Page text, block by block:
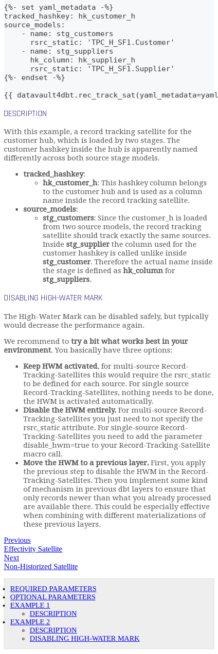
{%- set yaml_metadata -%}
tracked_hashkey: hk_customer_h
source_models:
    - name: stg_customers
      rsrc_static: 'TPC_H_SF1.Customer'
    - name: stg_suppliers
      hk_column: hk_supplier_h
      rsrc_static: 'TPC_H_SF1.Supplier'
{%- endset -%}
{{
DESCRIPTION
With this example, a record tracking satellite for the
customer hub, which is loaded by two stages. The
customer hashkey inside the hub is apparently named
differently across both source stage models.
tracked_hashkey:
hk_customer_h: This hashkey column belongs
to the customer hub and is used as a column
name inside the record tracking satellite.
source_models:
stg_customers: Since the customer_h is loaded
from two source models, the record tracking
satellite should track exactly the same sources.
Inside stg_supplierthe column used for the
customer hashkey is called unlike inside
stg_customer. Therefore the actual name inside
the stage is defined as hk_column for
stg_suppliers.
DISABLING HIGH-WATER MARK
The High-Water Mark can be disabled safely, but typically
would decrease the performance again.
We recommend to try a bit what works best in your
environment. You basically have three options:
Keep HWM activated, for multi-source Record-
Tracking-Satellites this would require the rsrc_static
to be defined for each source. For single source
Record-Tracking-Satellites, nothing needs to be done,
the HWM is activated automatically.
Disable the HWM entirely. For multi-source Record-
Tracking-Satellites you just need to not specify the
rsrc_static attribute. For single-source Record-
Tracking-Satellites you need to add the parameter
disable_hwm=true to your Record-Tracking-Satellite
macro call.
Move the HWM to a previous layer. First, you apply
the previous step to disable the HWM in the Record-
Tracking-Satellites. Then you implement some kind
of mechanism in previous dbt layers to ensure that
only records newer than what you already processed
are available there. This could be especially effective
when combining with different materializations of
these previous layers.
Previous
Effectivity Satellite
Next
Non-Historized Satellite
REQUIRED PARAMETERS
OPTIONAL PARAMETERS
EXAMPLE 1
DESCRIPTION
EXAMPLE 2
DESCRIPTION
DISABLING HIGH-WATER MARK